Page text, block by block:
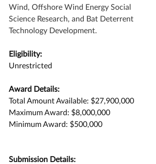
Wind, Offshore Wind Energy Social
Science Research, and Bat Deterrent
Technology Development.
Eligibility:
Unrestricted
Award Details:
Total Amount Available: $27,900,000
Maximum Award: $8,000,000
Minimum Award: $500,000
Submission Details: